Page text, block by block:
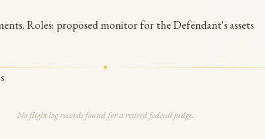
Roles: proposed monitor for the Defendant's assets
No flight log records found for a retired federal judge.